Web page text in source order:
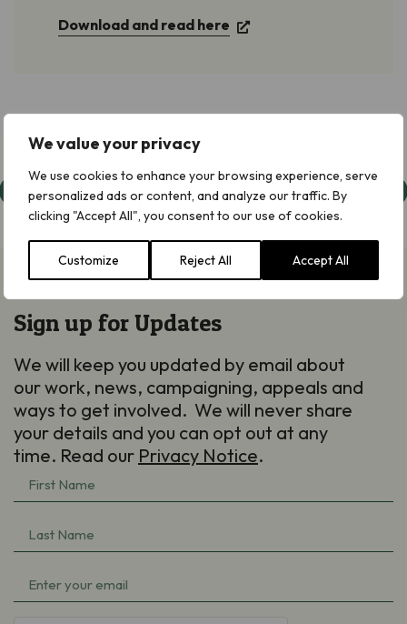
We value your privacy
We use cookies to enhance your browsing experience, serve
personalized ads or content, and analyze our traffic. By
clicking "Accept All", you consent to our use of cookies.
Customize Reject All Accept All
Download and read here
Judean Desert
Sign up for Updates
We will keep you updated by email about
our work, news, campaigning, appeals and
ways to get involved. We will never share
your details and you can opt out at any
time. Read our Privacy Notice.
First
Name
Last
Name
Email(Required)